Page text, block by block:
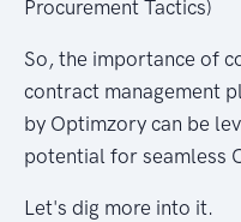
Procurement Tactics)
So, the importance of
contract management
by Optimzory can be
potential for seamless
Let's dig more into it.